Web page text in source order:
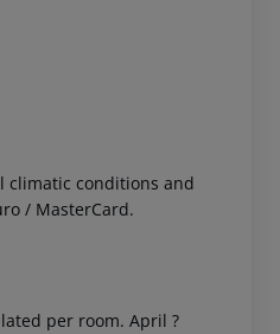
climatic conditions and
/ MasterCard.
per room. April ?